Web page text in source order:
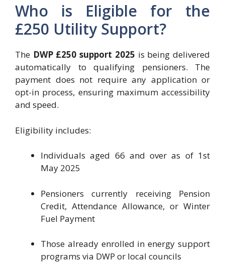
Who is Eligible for the
£250 Utility Support?
The DWP £250 support 2025 is being delivered
automatically to qualifying pensioners. The
payment does not require any application or
opt-in process, ensuring maximum accessibility
and speed.
Eligibility includes:
Individuals aged 66 and over as of 1st
May 2025
Pensioners currently receiving Pension
Credit, Attendance Allowance, or Winter
Fuel Payment
Those already enrolled in energy support
programs via DWP or local councils